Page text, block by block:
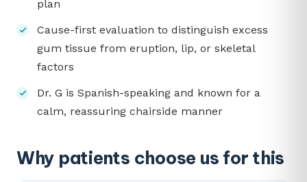
plan
Cause-first evaluation to distinguish excess
gum tissue from eruption, lip, or skeletal
factors
Dr. G is Spanish-speaking and known for a
calm, reassuring chairside manner
Why patients choose us for this